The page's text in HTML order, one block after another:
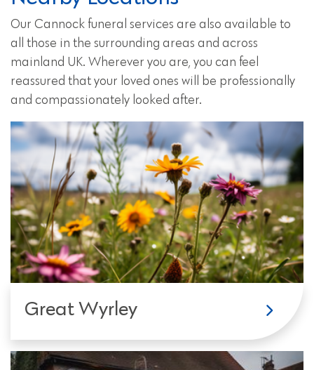
Our Cannock funeral services are also available to
all those in the surrounding areas and across
mainland UK. Wherever you are, you can feel
reassured that your loved ones will be professionally
and compassionately looked after.
Great Wyrley